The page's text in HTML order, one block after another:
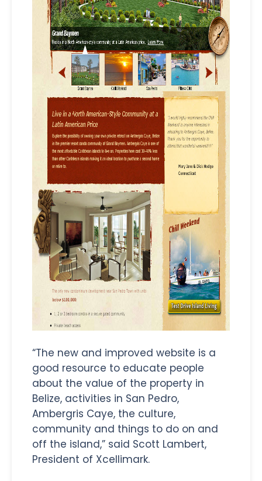
“The new and improved website is a
good resource to educate people
about the value of the property in
Belize, activities in San Pedro,
Ambergris Caye, the culture,
community and things to do on and
off the island,” said Scott Lambert,
President of Xcellimark.